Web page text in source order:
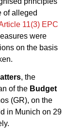
of alleged
11(3) EPC
were
on the basis
, the
of the Budget
(GR), on the
in Munich on 29